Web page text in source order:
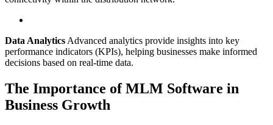
Data AnalyticsAdvanced analytics provide insights into key
performance indicators (KPIs), helping businesses make informed
decisions based on real-time data.
The Importance of MLM Software in
Business Growth